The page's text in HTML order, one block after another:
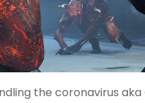
the coronavirus aka